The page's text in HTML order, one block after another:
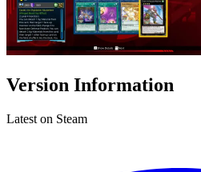
Version Information
Latest on Steam